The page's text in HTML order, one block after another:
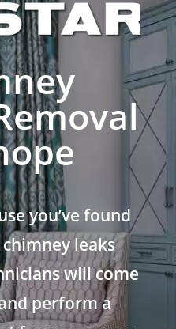
you’ve found
leaks
will come
perform a